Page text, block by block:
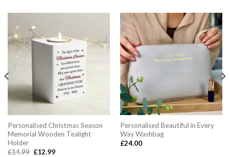
Personalised Christmas Season
Memorial Wooden Tealight
Holder
£14.99 Original
£12.99Current
Personalised Beautiful in Every
Way Washbag
£24.00